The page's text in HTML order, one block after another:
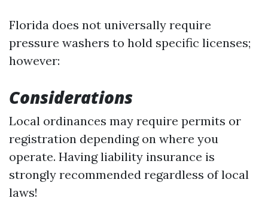
Florida does not universally require
pressure washers to hold specific licenses;
however:
Considerations
Local ordinances may require permits or
registration depending on where you
operate. Having liability insurance is
strongly recommended regardless of local
laws!